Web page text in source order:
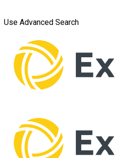
Use Advanced Search